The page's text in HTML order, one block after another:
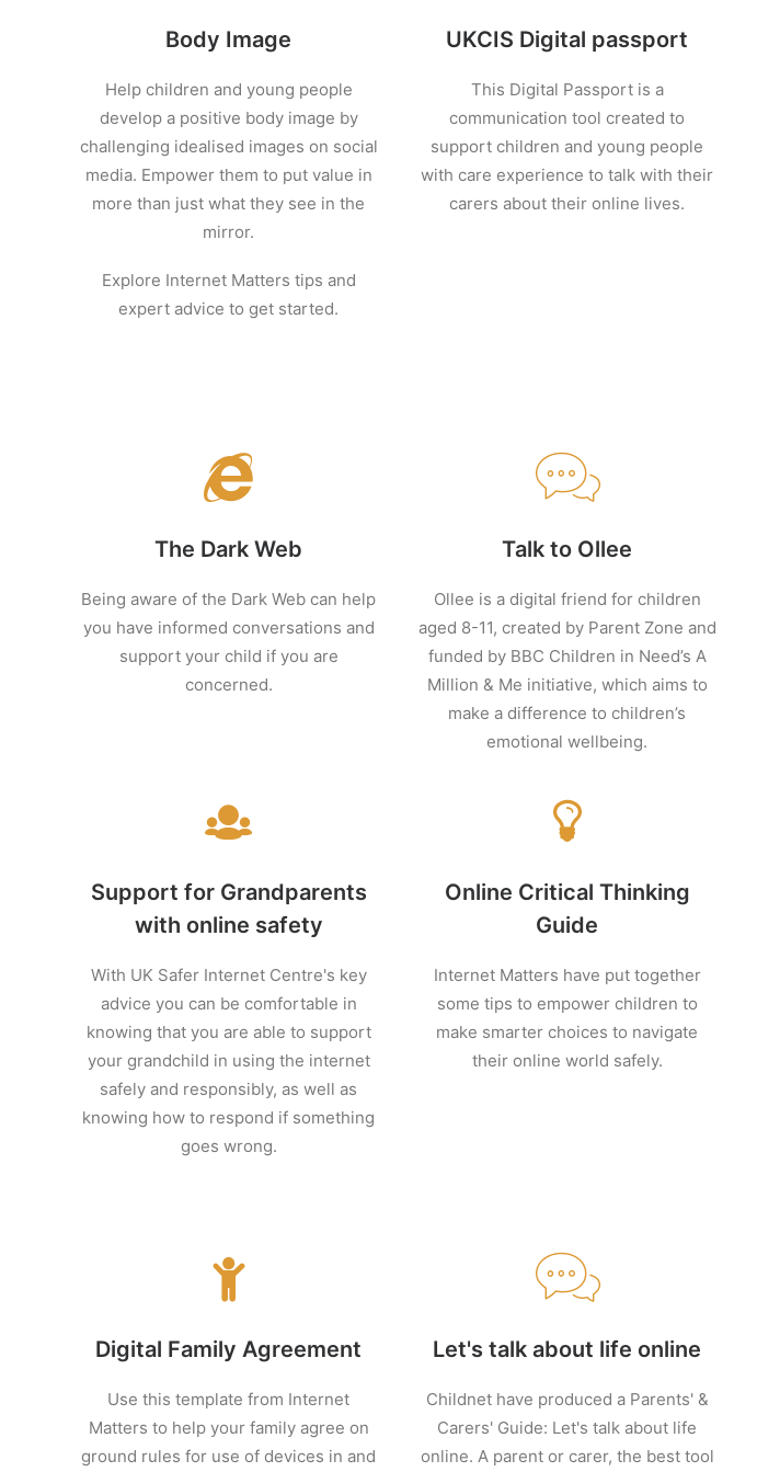
Body Image
Help children and young people
develop a positive body image by
challenging idealised images on social
media. Empower them to put value in
more than just what they see in the
mirror.
Explore Internet Matters tips and
expert advice to get started.
UKCIS Digital passport
This Digital Passport is a
communication tool created to
support children and young people
with care experience to talk with their
carers about their online lives.
The Dark Web
Being aware of the Dark Web can help
you have informed conversations and
support your child if you are
concerned.
Talk to Ollee
Ollee is a digital friend for children
aged 8-11, created by Parent Zone and
funded by BBC Children in Need’s A
Million & Me initiative, which aims to
make a difference to children’s
emotional wellbeing.
Support for Grandparents
with online safety
With UK Safer Internet Centre's key
advice you can be comfortable in
knowing that you are able to support
your grandchild in using the internet
safely and responsibly, as well as
knowing how to respond if something
goes wrong.
Online Critical Thinking
Guide
Internet Matters have put together
some tips to empower children to
make smarter choices to navigate
their online world safely.
Digital Family Agreement
Use this template from Internet
Matters to help your family agree on
ground rules for use of devices in and
Let's talk about life online
Childnet have produced a Parents' &
Carers' Guide: Let's talk about life
online. A parent or carer, the best tool